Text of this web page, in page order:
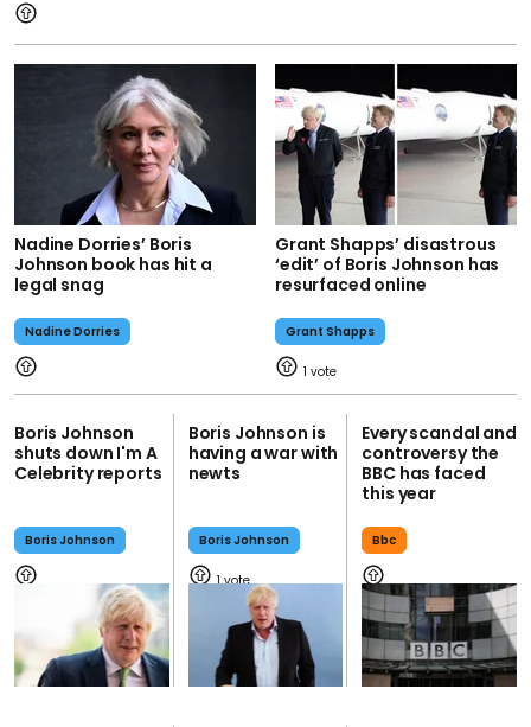
Nadine Dorries’ Boris
Johnson book has hit a
legal snag
Nadine Dorries
Grant Shapps’ disastrous
‘edit’ of Boris Johnson has
resurfaced online
Grant Shapps
1
Boris Johnson
shuts down I'm A
Celebrity reports
Boris Johnson
Boris Johnson is
having a war with
newts
Boris Johnson
1
Every scandal and
controversy the
BBC has faced
this year
Bbc